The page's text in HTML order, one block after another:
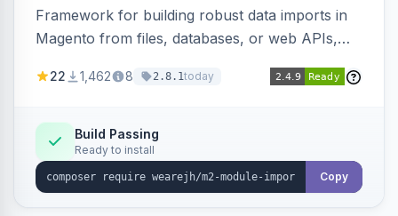
Framework for building robust data imports in
Magento from files, databases, or web APIs,
filters, writers, indexing, and report handlers.
22 1,462 8 2.8.1today
Build Passing
Ready to install
Copy